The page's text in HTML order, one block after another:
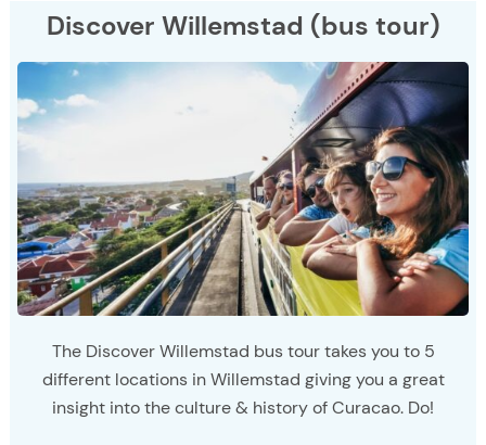
Discover Willemstad (bus tour)
The Discover Willemstad bus tour takes you to 5
different locations in Willemstad giving you a great
insight into the culture & history of Curacao. Do!